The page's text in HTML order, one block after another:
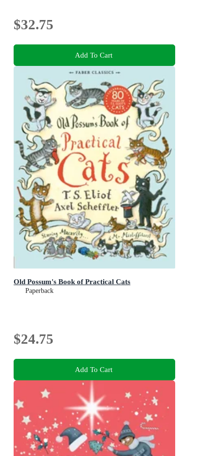
$32.75
Add To Cart
Old Possum's Book of Practical Cats
Paperback
$24.75
Add To Cart